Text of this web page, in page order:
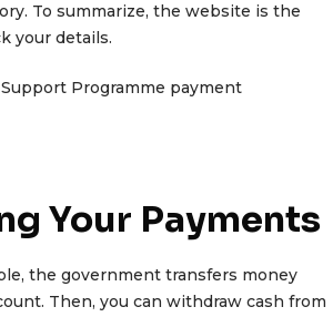
To summarize, the website is the
your details.
Your Payments
the government transfers money
Then, you can withdraw cash from